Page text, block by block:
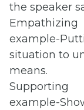
the speaker
Empathizing
example-
situation to
means.
Supporting
example-